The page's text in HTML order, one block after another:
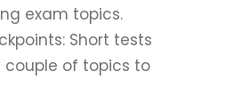
exam topics.
Short tests
couple of topics to